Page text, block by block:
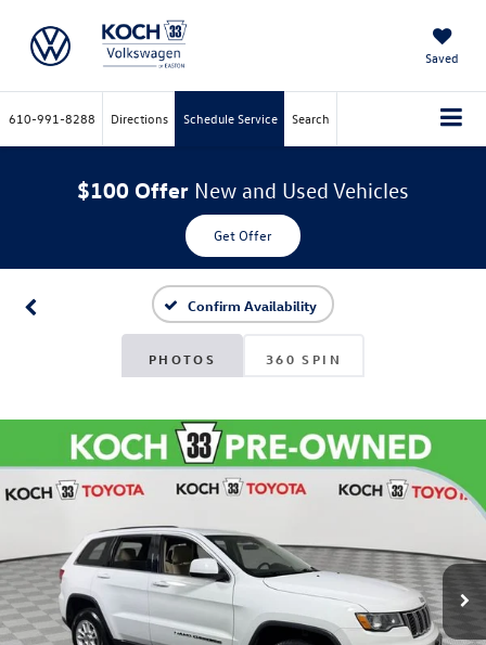
Saved
610-991-8288 Directions Schedule Service Search
$100 Offer New and Used Vehicles
Get Offer
Confirm Availability
PHOTOS 360 SPIN